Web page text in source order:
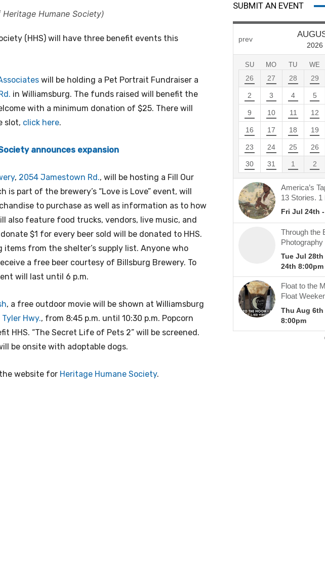
Humane Society)
(HHS) will have three benefit events this
will be holding a Pet Portrait Fundraiser a
in Williamsburg. The funds raised will benefit the
with a minimum donation of $25. There will
slot, click here.
announces expansion
, 2054 Jamestown Rd., will be hosting a Fill Our
is part of the brewery’s “Love is Love” event, will
to purchase as well as information as to how
also feature food trucks, vendors, live music, and
$1 for every beer sold will be donated to HHS.
from the shelter’s supply list. Anyone who
a free beer courtesy of Billsburg Brewery. To
will last until 6 p.m.
, a free outdoor movie will be shown at Williamsburg
Hwy., from 8:45 p.m. until 10:30 p.m. Popcorn
HHS. “The Secret Life of Pets 2” will be screened.
be onsite with adoptable dogs.
website for Heritage Humane Society.
SUBMIT AN EVENT